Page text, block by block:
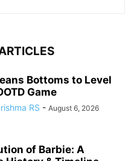
Bottoms to Level
Game
RS - August 6, 2026
of Barbie: A